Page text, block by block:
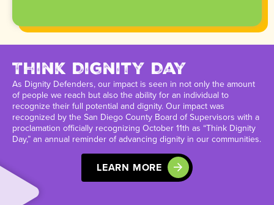
Think Dignity Day
As Dignity Defenders, our impact is seen in not only the amount
of people we reach but also the ability for an individual to
recognize their full potential and dignity. Our impact was
recognized by the San Diego County Board of Supervisors with a
proclamation officially recognizing October 11th as “Think Dignity
Day,” an annual reminder of advancing dignity in our communities.
LEARN MORE